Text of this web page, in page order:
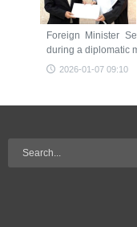
Foreign Minister
during a diplomatic
2026-01-07 09:10